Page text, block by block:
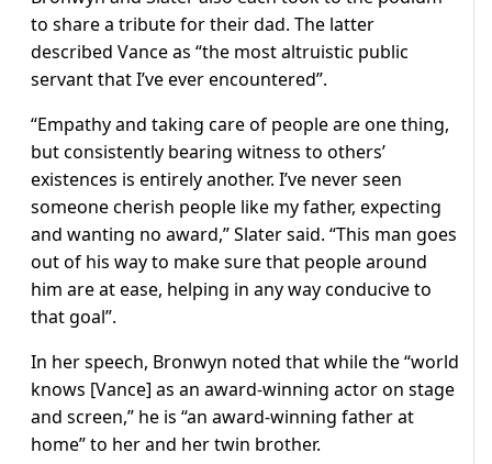
to share a tribute for their dad. The latter
described Vance as “the most altruistic public
servant that I’ve ever encountered”.
“Empathy and taking care of people are one thing,
but consistently bearing witness to others’
existences is entirely another. I’ve never seen
someone cherish people like my father, expecting
and wanting no award,” Slater said. “This man goes
out of his way to make sure that people around
him are at ease, helping in any way conducive to
that goal”.
In her speech, Bronwyn noted that while the “world
knows [Vance] as an award-winning actor on stage
and screen,” he is “an award-winning father at
home” to her and her twin brother.